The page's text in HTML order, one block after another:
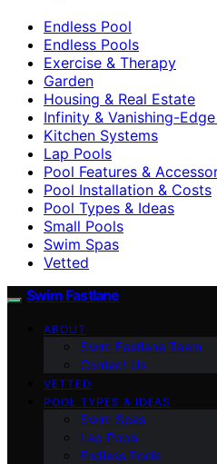
Endless Pool
Endless Pools
Exercise & Therapy
Garden
Housing & Real Estate
Infinity & Vanishing-
Kitchen Systems
Lap Pools
Pool Features &
Pool Installation & Costs
Pool Types & Ideas
Small Pools
Swim Spas
Vetted
Swim Fastlane
ABOUT
Swim Fastlane Team
Contact Us
VETTED
POOL TYPES & IDEAS
Swim Spas
Lap Pools
Endless Pools